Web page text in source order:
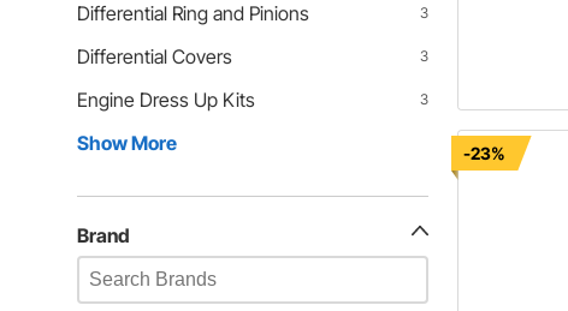
Differential Ring and Pinions 3
Differential Covers 3
Engine Dress Up Kits 3
Show More
Brand
-23%